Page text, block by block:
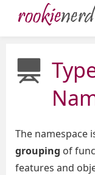
The namespace
grouping of
features and